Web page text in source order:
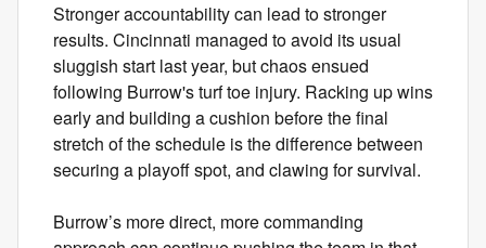
Stronger accountability can lead to stronger
results. Cincinnati managed to avoid its usual
sluggish start last year, but chaos ensued
following Burrow's turf toe injury. Racking up wins
early and building a cushion before the final
stretch of the schedule is the difference between
securing a playoff spot, and clawing for survival.
Burrow’s more direct, more commanding